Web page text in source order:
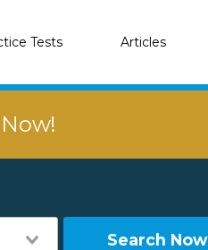
Tests Articles
Search Now